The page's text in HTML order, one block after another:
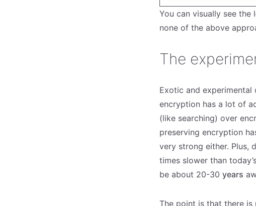
You can visually see
none of the above
The
Exotic and
encryption has a lot of
(like searching) over
preserving encryption
very strong either. Plus,
times slower than
be about 20-30 years
The point is that there is